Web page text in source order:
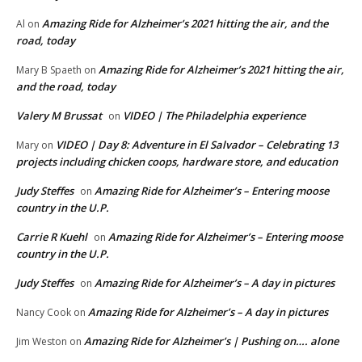
Al on Amazing Ride for Alzheimer’s 2021 hitting the air, and the
road, today
Mary B Spaeth on Amazing Ride for Alzheimer’s 2021 hitting the air,
and the road, today
Valery M Brussat on VIDEO | The Philadelphia experience
Mary on VIDEO | Day 8: Adventure in El Salvador – Celebrating 13
projects including chicken coops, hardware store, and education
Judy Steffes on Amazing Ride for Alzheimer’s – Entering moose
country in the U.P.
Carrie R Kuehl on Amazing Ride for Alzheimer’s – Entering moose
country in the U.P.
Judy Steffes on Amazing Ride for Alzheimer’s – A day in pictures
Nancy Cook on Amazing Ride for Alzheimer’s – A day in pictures
Jim Weston on Amazing Ride for Alzheimer’s | Pushing on…. alone